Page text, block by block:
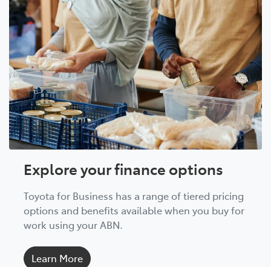
Explore your finance options
Toyota for Business has a range of tiered pricing
options and benefits available when you buy for
work using your ABN.
Learn More